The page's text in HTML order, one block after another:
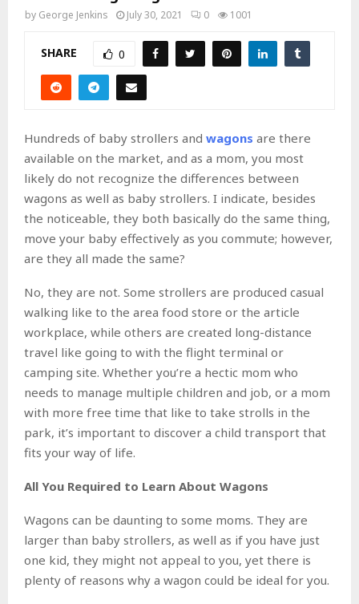
by George Jenkins July 30, 2021 0 1001
SHARE 0
Hundreds of baby strollers and wagons are there
available on the market, and as a mom, you most
likely do not recognize the differences between
wagons as well as baby strollers. I indicate, besides
the noticeable, they both basically do the same thing,
move your baby effectively as you commute; however,
are they all made the same?
No, they are not. Some strollers are produced casual
walking like to the area food store or the article
workplace, while others are created long-distance
travel like going to with the flight terminal or
camping site. Whether you’re a hectic mom who
needs to manage multiple children and job, or a mom
with more free time that like to take strolls in the
park, it’s important to discover a child transport that
fits your way of life.
All You Required to Learn About Wagons
Wagons can be daunting to some moms. They are
larger than baby strollers, as well as if you have just
one kid, they might not appeal to you, yet there is
plenty of reasons why a wagon could be ideal for you.